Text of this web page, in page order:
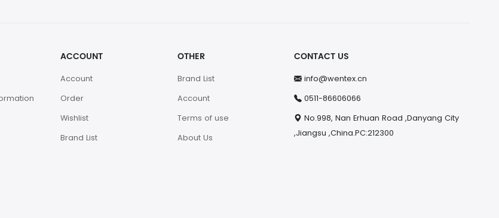
ACCOUNT
Account
Order
Wishlist
Brand List
OTHER
Brand List
Account
Terms of use
About Us
CONTACT US
info@wentex.cn
0511-86606066
No.998, Nan Erhuan Road ,Danyang City
,Jiangsu ,China.PC:212300